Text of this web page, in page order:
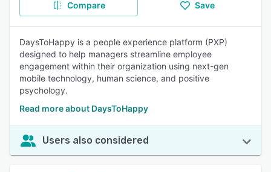
Compare Save
DaysToHappy is a people experience platform (PXP)
designed to help managers streamline employee
engagement within their organization using next-gen
mobile technology, human science, and positive
psychology.
Read more about DaysToHappy
Users also considered